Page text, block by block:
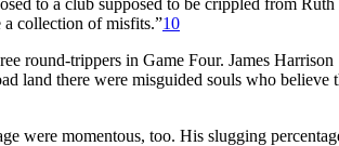
a collection of misfits.”10
round-trippers in Game Four. James Harrison
land there were misguided souls who believe
were momentous, too. His slugging